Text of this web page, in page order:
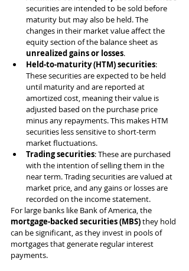
securities are intended to be sold before
maturity but may also be held. The
changes in their market value affect the
equity section of the balance sheet as
unrealized gains or losses.
Held-to-maturity (HTM) securities:
These securities are expected to be held
until maturity and are reported at
amortized cost, meaning their value is
adjusted based on the purchase price
minus any repayments. This makes HTM
securities less sensitive to short-term
market fluctuations.
Trading securities: These are purchased
with the intention of selling them in the
near term. Trading securities are valued at
market price, and any gains or losses are
recorded on the income statement.
For large banks like Bank of America, the
mortgage-backed securities (MBS) they hold
can be significant, as they invest in pools of
mortgages that generate regular interest
payments.